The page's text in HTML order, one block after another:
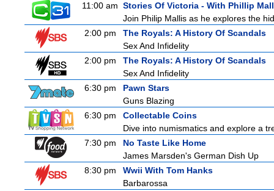
11:00 am Stories Of Victoria - With Phillip
Join Philip Mallis as he explores the
2:00 pm
The Royals: A History Of Scandals
Sex And Infidelity
2:00 pm
The Royals: A History Of Scandals
Sex And Infidelity
6:30 pm
Pawn Stars
Guns Blazing
6:30 pm
Collectable Coins
Dive into numismatics and explore a
7:30 pm
No Taste Like Home
James Marsden's German Dish Up
8:30 pm
Wwii With Tom Hanks
Barbarossa